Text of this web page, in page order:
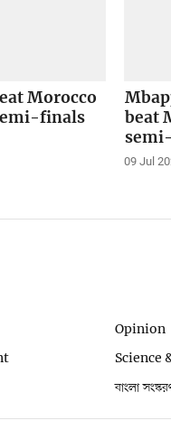
Morocco
finals
beat
09 Jul
Opinion
Science
বাংলা